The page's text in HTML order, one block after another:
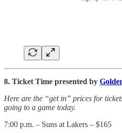
8. Ticket Time presented by
Here are the “get in” prices for
going to a game today.
7:00 p.m. – Suns at Lakers – $165